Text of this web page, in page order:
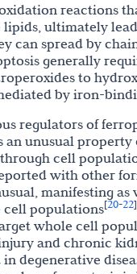
reactions
lipids, ultimately
can spread by
generally
to
by iron-
regulators of
an unusual
cell
with other
manifesting
cell populations[20-22]
whole cell
and chronic
degenerative